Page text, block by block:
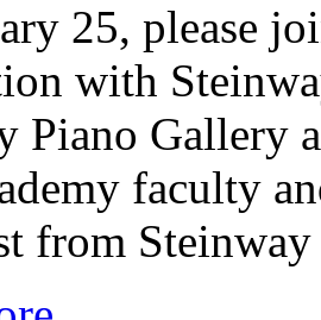
25, please
with
Piano Gallery
faculty
from